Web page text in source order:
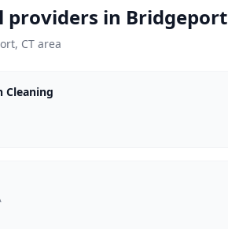
providers in Bridgeport
CT area
Cleaning